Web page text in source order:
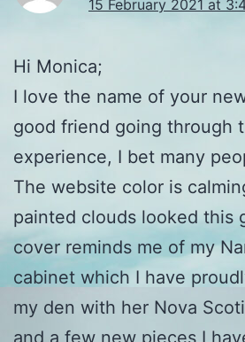
15 February 2021 at
Hi Monica;
I love the name of your
good friend going through
experience, I bet many
The website color is
painted clouds looked this
cover reminds me of my
cabinet which I have
my den with her Nova